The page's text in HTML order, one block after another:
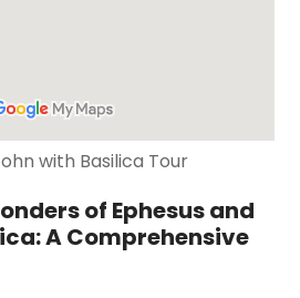
with Basilica Tour
of Ephesus and
A Comprehensive